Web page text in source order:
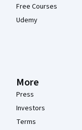
Free Courses
Udemy
More
Press
Investors
Terms